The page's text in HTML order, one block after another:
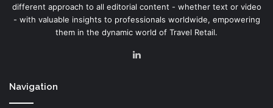
different approach to all editorial content - whether text or video
- with valuable insights to professionals worldwide, empowering
them in the dynamic world of Travel Retail.
Navigation